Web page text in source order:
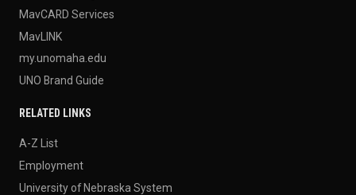
MavCARD Services
MavLINK
my.unomaha.edu
UNO Brand Guide
RELATED LINKS
A-Z List
Employment
University of Nebraska System